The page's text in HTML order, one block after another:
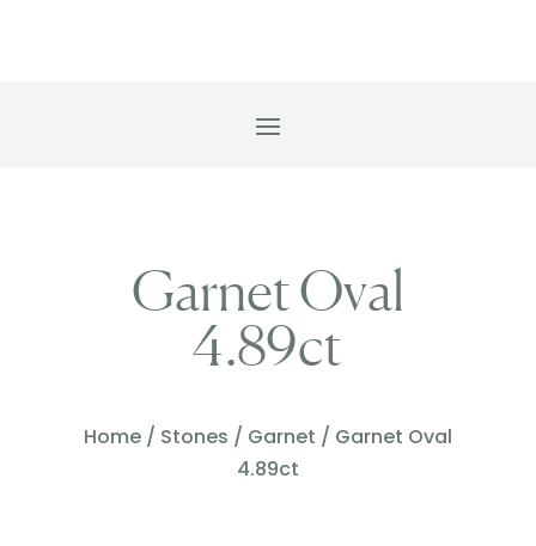
Garnet Oval
4.89ct
Home/ Stones / Garnet / Garnet Oval
4.89ct